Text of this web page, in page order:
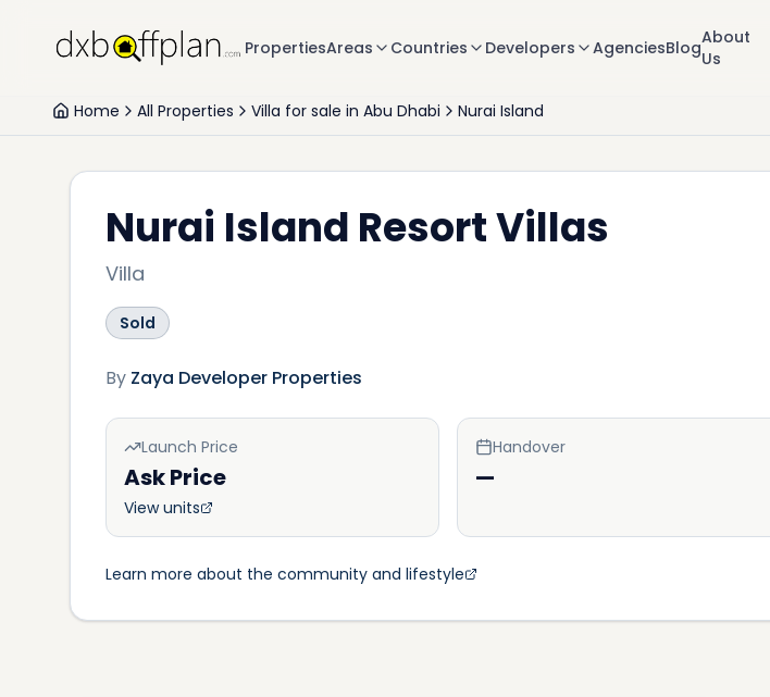
PropertiesAreas Countries Developers AgenciesBlogAbout
Us
Home All Properties Villa for sale in Abu Dhabi Nurai Island
Nurai Island Resort Villas
Villa
Sold
By Zaya Developer Properties
Launch Price
Ask Price
View units
Handover
—
Learn more about the community and lifestyle